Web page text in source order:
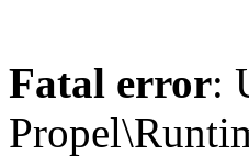
Fatal error: